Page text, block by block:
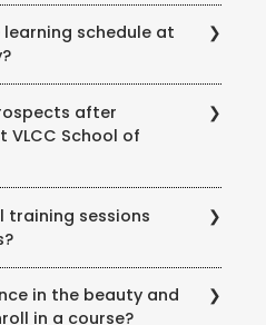
you can visit the
of Beauty. You can
through phone or
and clarify
schedule at
student needs.
time course options
may also offer weekend
after
School of
in the beauty,
Graduates can work
artists, hair stylists, spa
nutrition consultants,
choose to start their own
training sessions
on experience to its
in the beauty and
in a course?